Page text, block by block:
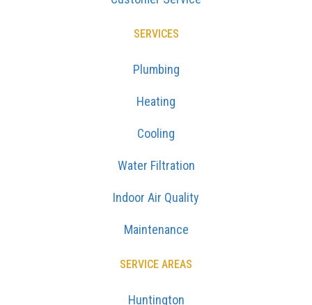
SERVICES
Plumbing
Heating
Cooling
Water Filtration
Indoor Air Quality
Maintenance
SERVICE AREAS
Huntington